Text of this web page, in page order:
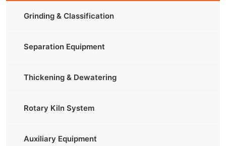
Grinding & Classification
Separation Equipment
Thickening & Dewatering
Rotary Kiln System
Auxiliary Equipment